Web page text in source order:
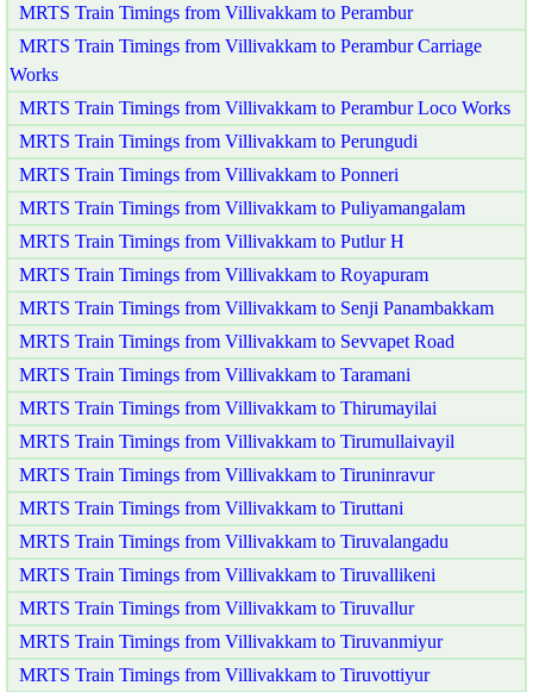
MRTS Train Timings from Villivakkam to Perambur
MRTS Train Timings from Villivakkam to Perambur Carriage
Works
MRTS Train Timings from Villivakkam to Perambur Loco Works
MRTS Train Timings from Villivakkam to Perungudi
MRTS Train Timings from Villivakkam to Ponneri
MRTS Train Timings from Villivakkam to Puliyamangalam
MRTS Train Timings from Villivakkam to Putlur H
MRTS Train Timings from Villivakkam to Royapuram
MRTS Train Timings from Villivakkam to Senji Panambakkam
MRTS Train Timings from Villivakkam to Sevvapet Road
MRTS Train Timings from Villivakkam to Taramani
MRTS Train Timings from Villivakkam to Thirumayilai
MRTS Train Timings from Villivakkam to Tirumullaivayil
MRTS Train Timings from Villivakkam to Tiruninravur
MRTS Train Timings from Villivakkam to Tiruttani
MRTS Train Timings from Villivakkam to Tiruvalangadu
MRTS Train Timings from Villivakkam to Tiruvallikeni
MRTS Train Timings from Villivakkam to Tiruvallur
MRTS Train Timings from Villivakkam to Tiruvanmiyur
MRTS Train Timings from Villivakkam to Tiruvottiyur